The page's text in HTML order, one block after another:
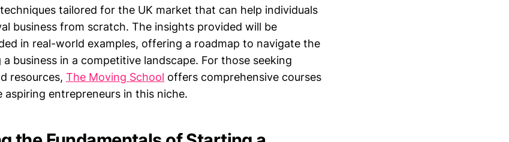
tailored for the UK market that can help individuals
business from scratch. The insights provided will be
in real-world examples, offering a roadmap to navigate the
business in a competitive landscape. For those seeking
resources, The Moving School offers comprehensive courses
entrepreneurs in this niche.